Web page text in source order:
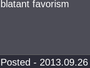
blatant favorism
Posted -